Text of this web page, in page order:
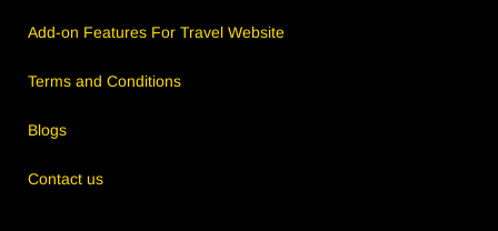
Add-on Features For Travel Website
Terms and Conditions
Blogs
Contact us